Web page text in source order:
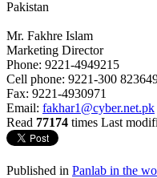
Pakistan
Mr. Fakhre Islam
Marketing Director
Phone: 9221-4949215
Cell phone: 9221-300
Fax: 9221-4930971
Email: fakhar1@cyber.net.pk
Read 77174 times Last
Published in Panlab in the